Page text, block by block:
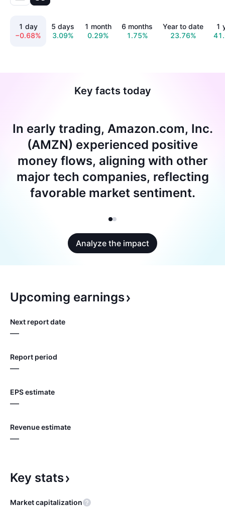
1 day
−0.68%
5 days
3.09%
1 month
0.29%
6 months
1.75%
Year to date
23.76%
1
Key facts today
In early trading, Amazon.com, Inc.
(AMZN) experienced positive
money flows, aligning with other
major tech companies, reflecting
favorable market sentiment.
Analyze the impact
Upcoming earnings
Next report date
—
Report period
—
EPS estimate
—
Revenue estimate
—
Key stats
Market capitalization